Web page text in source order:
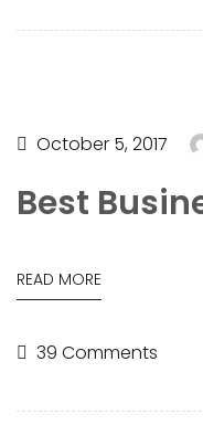
October 5, 2017
Best
READ MORE
39 Comments